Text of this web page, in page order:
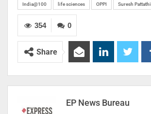
India@100 life sciences OPPI Suresh Pattathil
0
354
Share
EP News Bureau